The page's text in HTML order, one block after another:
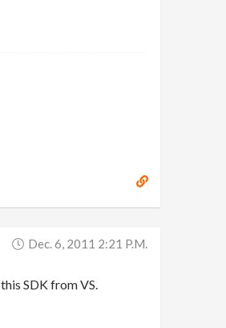
Dec. 6, 2011 2:21 P.m.
SDK from VS.